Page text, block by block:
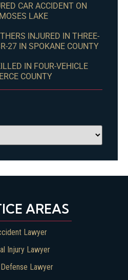
CAR ACCIDENT ON
LAKE
INJURED IN THREE-
27 IN SPOKANE COUNTY
IN FOUR-VEHICLE
COUNTY
AREAS
Lawyer
Injury Lawyer
Lawyer